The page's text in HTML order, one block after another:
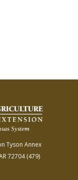
Tyson Annex
72704(479)